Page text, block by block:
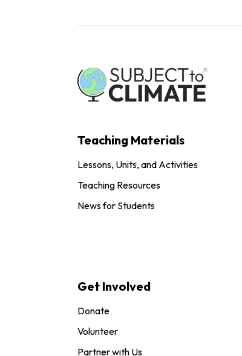
Teaching Materials
Lessons, Units, and Activities
Teaching Resources
News for Students
Get Involved
Donate
Volunteer
Partner with Us